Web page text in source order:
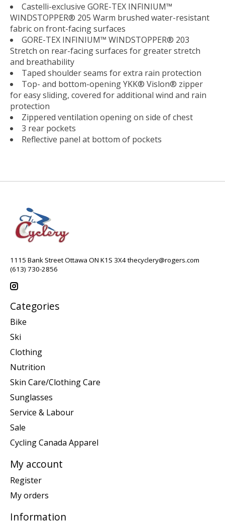
Castelli-exclusive GORE-TEX INFINIUM™
WINDSTOPPER® 205 Warm brushed water-resistant
fabric on front-facing surfaces
GORE-TEX INFINIUM™ WINDSTOPPER® 203
Stretch on rear-facing surfaces for greater stretch
and breathability
Taped shoulder seams for extra rain protection
Top- and bottom-opening YKK® Vislon® zipper
for easy sliding, covered for additional wind and rain
protection
Zippered ventilation opening on side of chest
3 rear pockets
Reflective panel at bottom of pockets
1115 Bank Street Ottawa ON K1S 3X4thecyclery@rogers.com
(613) 730-2856
Categories
Bike
Ski
Clothing
Nutrition
Skin Care/Clothing Care
Sunglasses
Service & Labour
Sale
Cycling Canada Apparel
My account
Register
My orders
Information